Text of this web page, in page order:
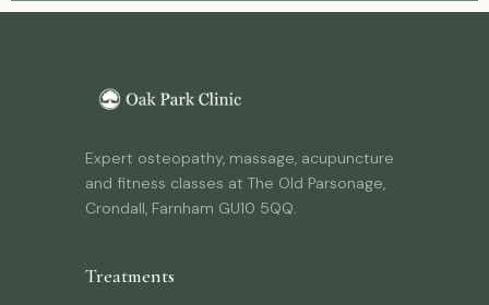
Expert osteopathy, massage, acupuncture
and fitness classes at The Old Parsonage,
Crondall, Farnham GU10 5QQ.
Treatments